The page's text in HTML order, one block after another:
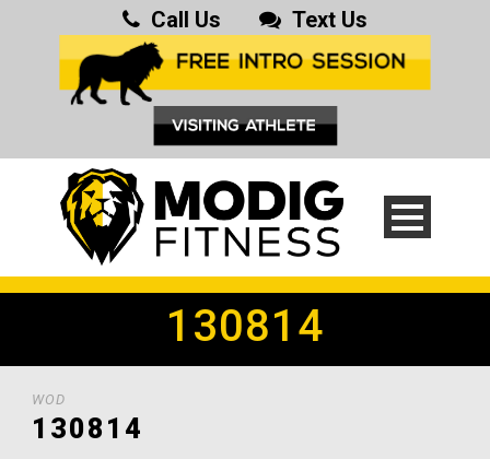
Call Us Text Us
130814
WOD
130814